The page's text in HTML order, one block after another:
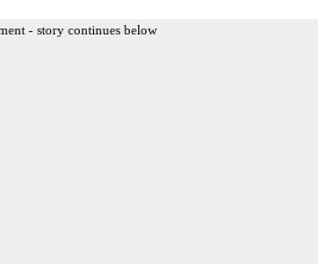
- story continues below